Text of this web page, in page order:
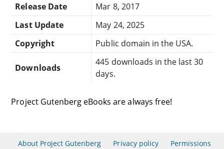
Release Date
Mar 8, 2017
Last Update
May 24, 2025
Copyright
Public domain in the USA.
Downloads
445 downloads in the last 30
days.
Project Gutenberg eBooks are always free!
About Project Gutenberg Privacy policy Permissions